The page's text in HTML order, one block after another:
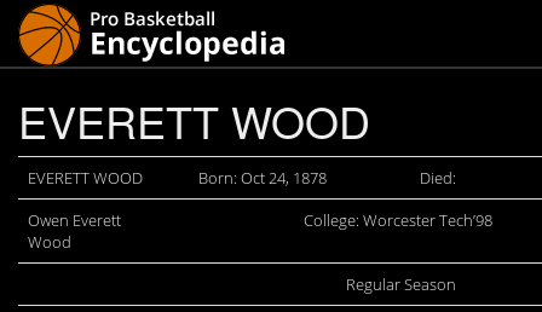
EVERETT WOOD
EVERETT WOOD Born: Oct 24, 1878
Died:
Owen Everett
Wood
College: Worcester Tech’98
Regular Season